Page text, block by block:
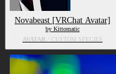
Novabeast [VRChat Avatar]
by Kittomatic
AVATAR / CUSTOM SPECIES